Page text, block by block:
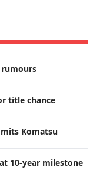
rumours
title chance
Komatsu
10-year milestone